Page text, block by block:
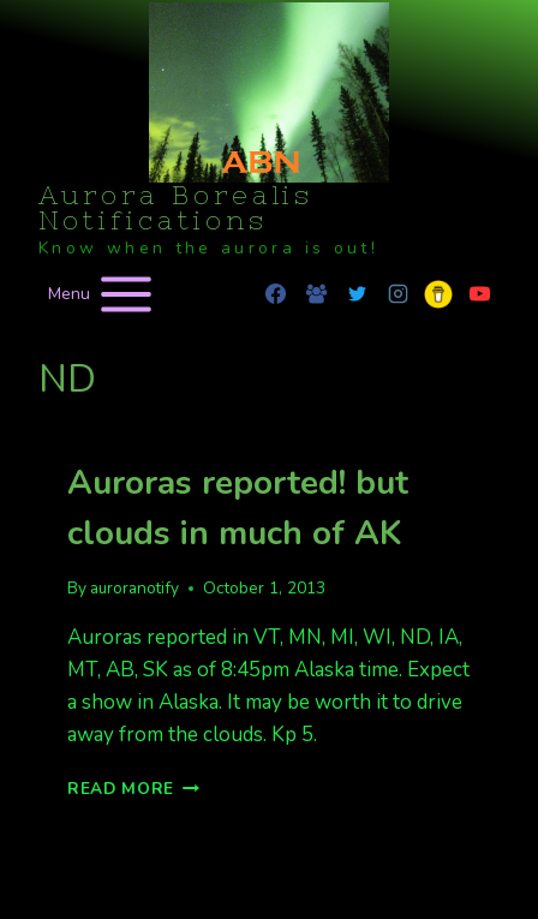
Aurora Borealis
Notifications
Know when the aurora is out!
Menu
ND
Auroras reported! but
clouds in much of AK
By auroranotify October 1, 2013
Auroras reported in VT, MN, MI, WI, ND, IA,
MT, AB, SK as of 8:45pm Alaska time. Expect
a show in Alaska. It may be worth it to drive
away from the clouds. Kp 5.
READ MORE AURORAS